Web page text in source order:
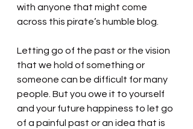
with anyone that might come
across this pirate’s humble blog.
Letting go of the past or the vision
that we hold of something or
someone can be difficult for many
people. But you owe it to yourself
and your future happiness to let go
of a painful past or an idea that is